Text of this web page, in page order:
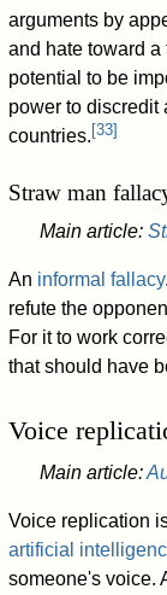
arguments by
and hate toward
potential to be
power to discredit
countries. [33]
Straw man
Main article:
An informal fallacy
refute the
For it to work
that should have
Voice
Main article:
Voice replication
artificial
someone's voice.